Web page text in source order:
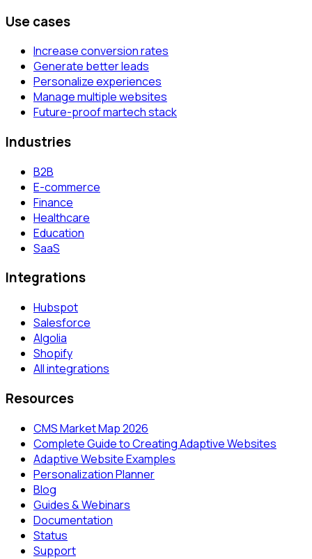
Use cases
Increase conversion rates
Generate better leads
Personalize experiences
Manage multiple websites
Future-proof martech stack
Industries
B2B
E-commerce
Finance
Healthcare
Education
SaaS
Integrations
Hubspot
Salesforce
Algolia
Shopify
All integrations
Resources
CMS Market Map 2026
Complete Guide to Creating Adaptive Websites
Adaptive Website Examples
Personalization Planner
Blog
Guides & Webinars
Documentation
Status
Support